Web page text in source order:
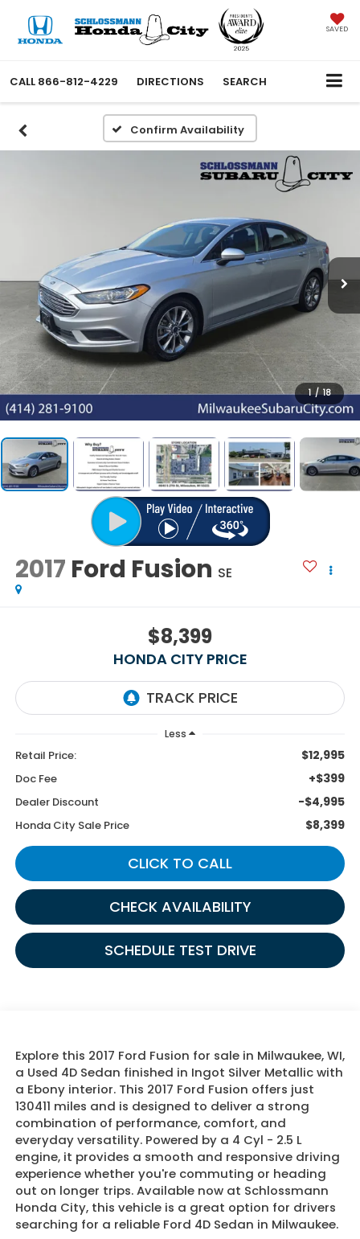
SAVED
CALL 866-812-4229 DIRECTIONS SEARCH
Confirm Availability
1 / 18
2017 Ford Fusion SE
$8,399
HONDA CITY PRICE
Less
Retail Price: $12,995
Doc Fee +$399
Dealer Discount -$4,995
Honda City Sale Price $8,399
CLICK TO CALL
CHECK AVAILABILITY
SCHEDULE TEST DRIVE
Explore this 2017 Ford Fusion for sale in Milwaukee, WI,
a Used 4D Sedan finished in Ingot Silver Metallic with
a Ebony interior. This 2017 Ford Fusion offers just
130411 miles and is designed to deliver a strong
combination of performance, comfort, and
everyday versatility. Powered by a 4 Cyl - 2.5 L
engine, it provides a smooth and responsive driving
experience whether you're commuting or heading
out on longer trips. Available now at Schlossmann
Honda City, this vehicle is a great option for drivers
searching for a reliable Ford 4D Sedan in Milwaukee.